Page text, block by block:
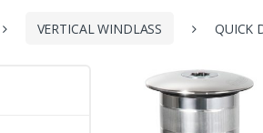
VERTICAL WINDLASS QUICK